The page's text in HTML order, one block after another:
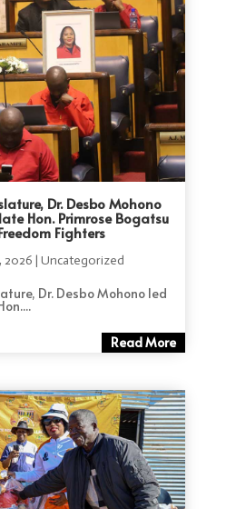
Dr. Desbo Mohono
Hon. Primrose Bogatsu
Fighters
2026 | Uncategorized
Dr. Desbo Mohono led
Read More